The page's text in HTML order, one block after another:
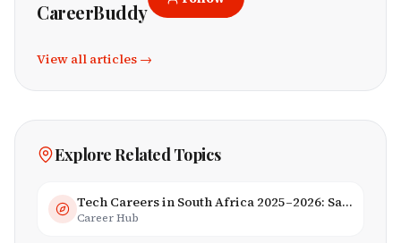
CareerBuddy
View all articles →
Explore Related Topics
Tech Careers in South Africa 2025–2026: Salaries, Skills & Employers
Career Hub